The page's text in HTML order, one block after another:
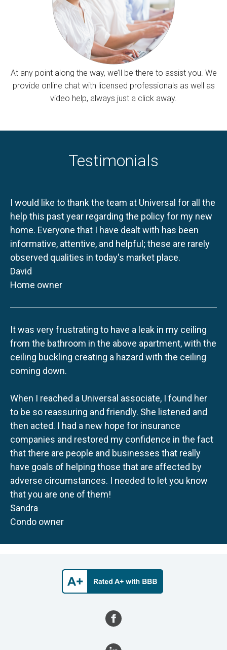
At any point along the way, we’ll be there to assist you. We
provide online chat with licensed professionals as well as
video help, always just a click away.
Testimonials
I would like to thank the team at Universal for all the
help this past year regarding the policy for my new
home. Everyone that I have dealt with has been
informative, attentive, and helpful; these are rarely
observed qualities in today's market place.
David
Home owner
It was very frustrating to have a leak in my ceiling
from the bathroom in the above apartment, with the
ceiling buckling creating a hazard with the ceiling
coming down.
When I reached a Universal associate, I found her
to be so reassuring and friendly. She listened and
then acted. I had a new hope for insurance
companies and restored my confidence in the fact
that there are people and businesses that really
have goals of helping those that are affected by
adverse circumstances. I needed to let you know
that you are one of them!
Sandra
Condo owner